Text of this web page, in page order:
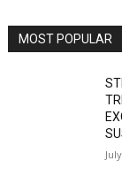
MOST POPULAR